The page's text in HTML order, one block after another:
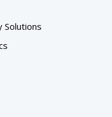
Solutions